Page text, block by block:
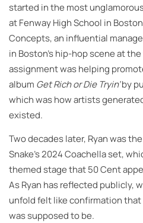
started in the most
at Fenway High School in
Concepts, an influential
in Boston’s hip-hop scene at
assignment was helping
album Get Rich or Die Tryin’by
which was how artists
existed.
Two decades later, Ryan was
Snake’s 2024 Coachella set,
themed stage that 50 Cent
As Ryan has reflected publicly,
unfold felt like confirmation
was supposed to be.